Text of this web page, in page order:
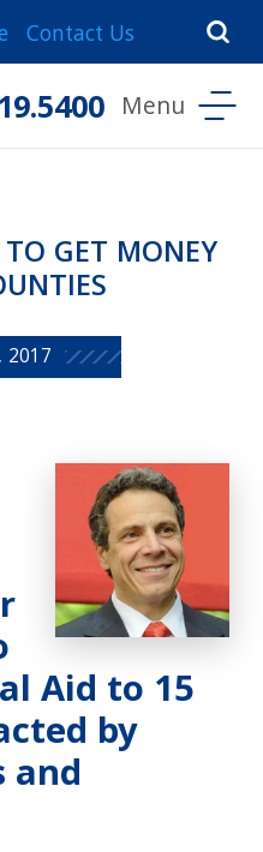
Contact Us
GET MONEY
2017
Aid to 15
by
and